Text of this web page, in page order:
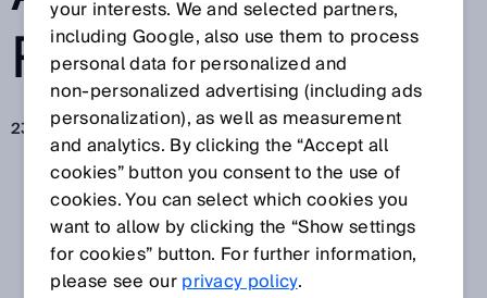
RATKENNUT
23 maj 2019
your interests. We and selected partners,
including Google, also use them to process
personal data for personalized and
non‑personalized advertising (including ads
personalization), as well as measurement
and analytics. By clicking the “Accept all
cookies” button you consent to the use of
cookies. You can select which cookies you
want to allow by clicking the “Show settings
for cookies” button. For further information,
please see ourprivacy policy.